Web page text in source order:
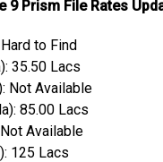
9 Prism File Rates
to Find
35.50 Lacs
Not Available
85.00 Lacs
Available
125 Lacs